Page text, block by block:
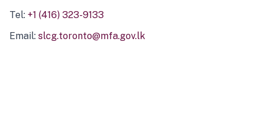
Tel: +1 (416) 323-9133
Email: slcg.toronto@mfa.gov.lk